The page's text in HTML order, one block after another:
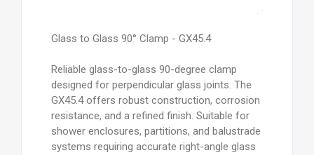
Glass to Glass 90° Clamp - GX45.4
Reliable glass-to-glass 90-degree clamp
designed for perpendicular glass joints. The
GX45.4 offers robust construction, corrosion
resistance, and a refined finish. Suitable for
shower enclosures, partitions, and balustrade
systems requiring accurate right-angle glass